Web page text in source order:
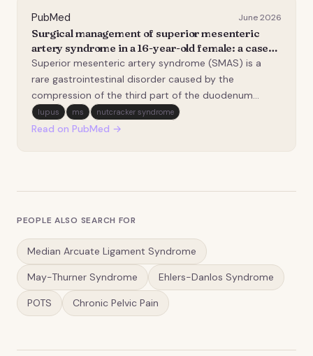
PubMed June 2026
Surgical management of superior mesenteric
artery syndrome in a 16-year-old female: a case
report and literature review.
Superior mesenteric artery syndrome (SMAS) is a
rare gastrointestinal disorder caused by the
compression of the third part of the duodenum
between the superior mesenteric artery and the
aorta. It typically presents with nonspecific upper
lupus ms nutcracker syndrome
Read on PubMed →
PEOPLE ALSO SEARCH FOR
Median Arcuate Ligament Syndrome
May-Thurner Syndrome Ehlers-Danlos Syndrome
POTS Chronic Pelvic Pain